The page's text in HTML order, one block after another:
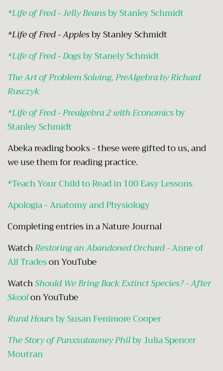
*Life of Fred - Jelly Beansby Stanley Schmidt
*Life of Fred - Applesby Stanley Schmidt
*Life of Fred - Dogsby Stanely Schmidt
The Art of Problem Solving, PreAlgebra by Richard
Rusczyk
*Life of Fred - Prealgebra 2 with Economicsby
Stanley Schmidt
Abeka reading books - these were gifted to us, and
we use them for reading practice.
*Teach Your Child to Read in 100 Easy Lessons
Apologia - Anatomy and Physiology
Completing entries in a Nature Journal
WatchRestoring an Abandoned Orchard -Anne of
All Tradeson YouTube
WatchShould We Bring Back Extinct Species? - After
Skoolon YouTube
Rural Hoursby Susan Fenimore Cooper
The Story of Punxsutawney Philby Julia Spencer
Moutran